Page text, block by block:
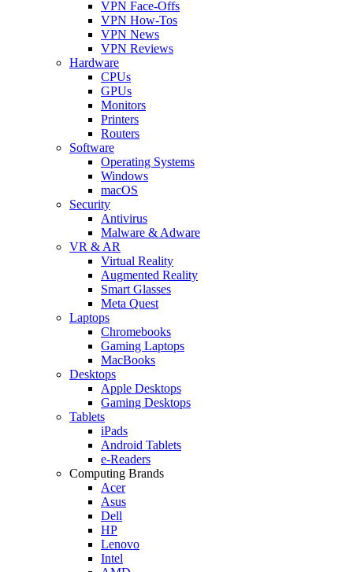
VPN Face-Offs
VPN How-Tos
VPN News
VPN Reviews
Hardware
CPUs
GPUs
Monitors
Printers
Routers
Software
Operating Systems
Windows
macOS
Security
Antivirus
Malware & Adware
VR & AR
Virtual Reality
Augmented Reality
Smart Glasses
Meta Quest
Laptops
Chromebooks
Gaming Laptops
MacBooks
Desktops
Apple Desktops
Gaming Desktops
Tablets
iPads
Android Tablets
e-Readers
Computing Brands
Acer
Asus
Dell
HP
Lenovo
Intel